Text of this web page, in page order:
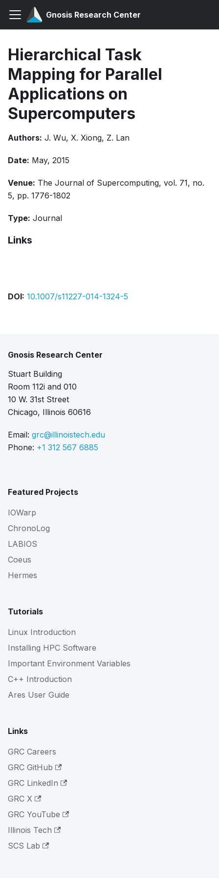
Gnosis Research Center
Hierarchical Task
Mapping for Parallel
Applications on
Supercomputers
Authors: J. Wu, X. Xiong, Z. Lan
Date: May, 2015
Venue: The Journal of Supercomputing, vol. 71, no.
5, pp. 1776-1802
Type: Journal
Links
DOI: 10.1007/s11227-014-1324-5
Gnosis Research Center
Stuart Building
Room 112i and 010
10 W. 31st Street
Chicago, Illinois 60616
Email: grc@illinoistech.edu
Phone: +1 312 567 6885
Featured Projects
IOWarp
ChronoLog
LABIOS
Coeus
Hermes
Tutorials
Linux Introduction
Installing HPC Software
Important Environment Variables
C++ Introduction
Ares User Guide
Links
GRC Careers
GRC GitHub
GRC LinkedIn
GRC X
GRC YouTube
Illinois Tech
SCS Lab